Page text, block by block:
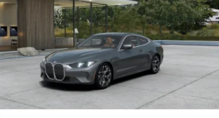
Oil Chg 10,000 mls/12 months
Refrigerant
Visible chassis number
Daytime driving lights
Control D
Shipping package
characteristic control attachment
Apple CarPlay and Android Auto Compatibility